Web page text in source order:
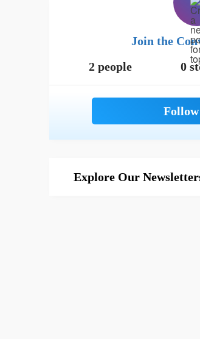
Join the
2 people
0
Explore Our